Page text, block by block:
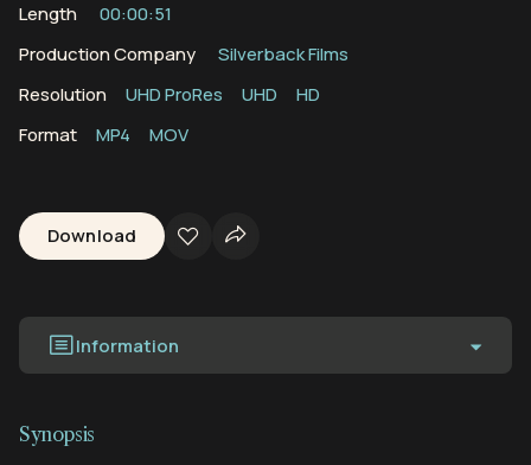
Length
00:00:51
Production Company
Silverback Films
Resolution
UHD ProRes UHD
HD
Format
MP4 MOV
Download
Information
Synopsis